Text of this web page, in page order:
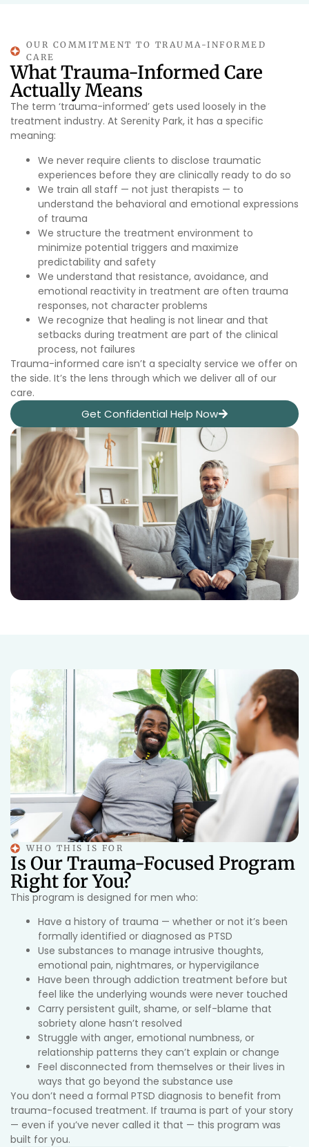
OUR COMMITMENT TO TRAUMA-INFORMED
CARE
What Trauma-Informed Care
Actually Means
The term ‘trauma-informed’ gets used loosely in the
treatment industry. At Serenity Park, it has a specific
meaning:
We never require clients to disclose traumatic
experiences before they are clinically ready to do so
We train all staff — not just therapists — to
understand the behavioral and emotional expressions
of trauma
We structure the treatment environment to
minimize potential triggers and maximize
predictability and safety
We understand that resistance, avoidance, and
emotional reactivity in treatment are often trauma
responses, not character problems
We recognize that healing is not linear and that
setbacks during treatment are part of the clinical
process, not failures
Trauma-informed care isn’t a specialty service we offer on
the side. It’s the lens through which we deliver all of our
care.
Get Confidential Help Now
WHO THIS IS FOR
Is Our Trauma-Focused Program
Right for You?
This program is designed for men who:
Have a history of trauma — whether or not it’s been
formally identified or diagnosed as PTSD
Use substances to manage intrusive thoughts,
emotional pain, nightmares, or hypervigilance
Have been through addiction treatment before but
feel like the underlying wounds were never touched
Carry persistent guilt, shame, or self-blame that
sobriety alone hasn’t resolved
Struggle with anger, emotional numbness, or
relationship patterns they can’t explain or change
Feel disconnected from themselves or their lives in
ways that go beyond the substance use
You don’t need a formal PTSD diagnosis to benefit from
trauma-focused treatment. If trauma is part of your story
— even if you’ve never called it that — this program was
built for you.